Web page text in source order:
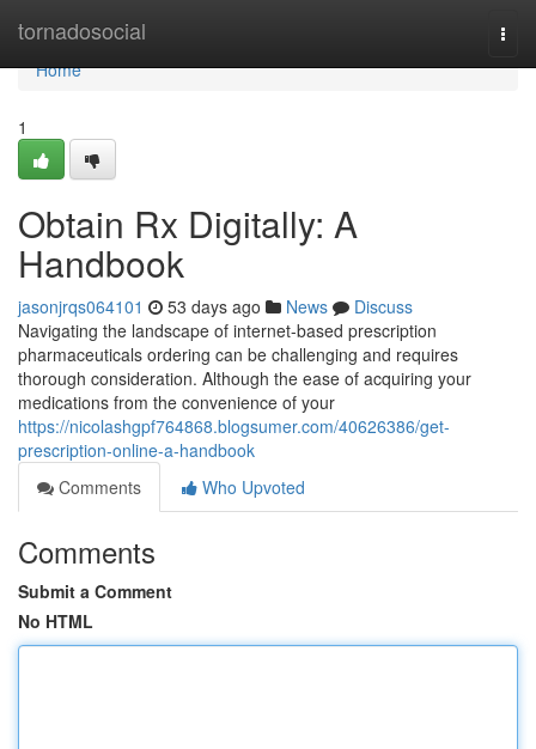
tornadosocial
Home
Home
1
Obtain Rx Digitally: A
Handbook
jasonjrqs064101 53 days ago News
Discuss
Navigating the landscape of internet-based prescription
pharmaceuticals ordering can be challenging and requires
thorough consideration. Although the ease of acquiring your
medications from the convenience of your
https://nicolashgpf764868.blogsumer.com/40626386/get-
prescription-online-a-handbook
Comments
Who Upvoted
Comments
Submit a Comment
No HTML